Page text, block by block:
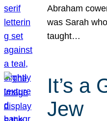
Abraham
was Sarah
taught…
It’s a
Jew